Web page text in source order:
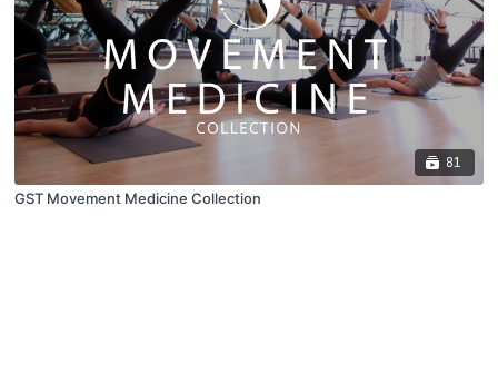
81
GST Movement Medicine Collection